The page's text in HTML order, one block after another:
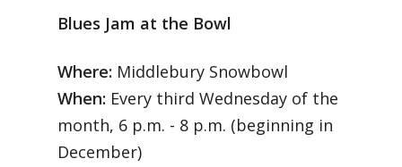
Blues Jam at the Bowl
Where: Middlebury Snowbowl
When: Every third Wednesday of the
month, 6 p.m. - 8 p.m. (beginning in
December)